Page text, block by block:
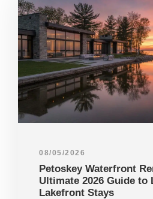
08/05/2026
Petoskey Waterfront
Ultimate 2026 Guide to
Lakefront Stays